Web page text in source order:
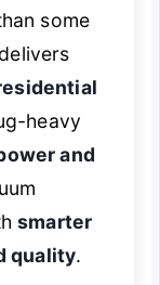
some
heavy
and
smarter
quality.